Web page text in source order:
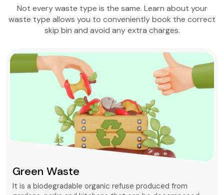
Not every waste type is the same. Learn about your
waste type allows you to conveniently book the correct
skip bin and avoid any extra charges.
Green Waste
It is a biodegradable organic refuse produced from